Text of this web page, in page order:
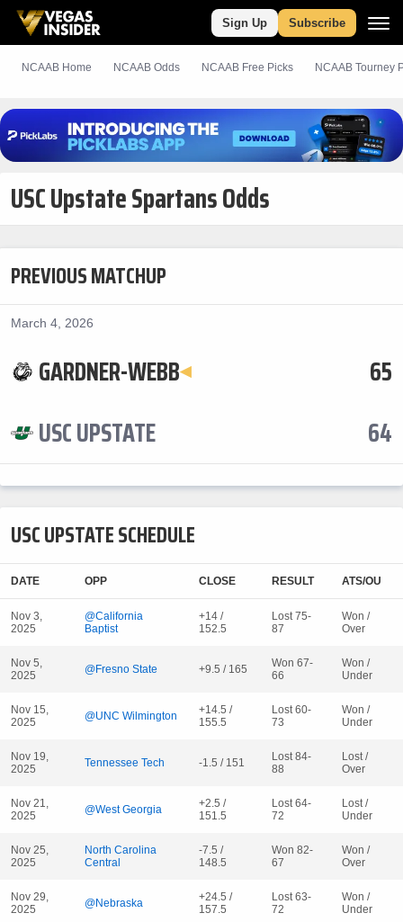
Sign Up Subscribe
NCAAB Home NCAAB Odds NCAAB Free Picks NCAAB Tourney
USC Upstate Spartans Odds
PREVIOUS MATCHUP
March 4, 2026
GARDNER-WEBB
65
USC UPSTATE
64
USC UPSTATE SCHEDULE
DATE OPP CLOSE RESULT ATS/OU
Nov 3,
2025
@California
Baptist
+14 /
152.5
Lost 75-
87
Won /
Over
Nov 5,
2025
@Fresno State +9.5 / 165
Won 67-
66
Won /
Under
Nov 15,
2025
@UNC Wilmington
+14.5 /
155.5
Lost 60-
73
Won /
Under
Nov 19,
2025
Tennessee Tech -1.5 / 151
Lost 84-
88
Lost /
Over
Nov 21,
2025
@West Georgia
+2.5 /
151.5
Lost 64-
72
Lost /
Under
Nov 25,
2025
North Carolina
Central
-7.5 /
148.5
Won 82-
67
Won /
Over
Nov 29,
2025
@Nebraska
+24.5 /
157.5
Lost 63-
72
Won /
Under